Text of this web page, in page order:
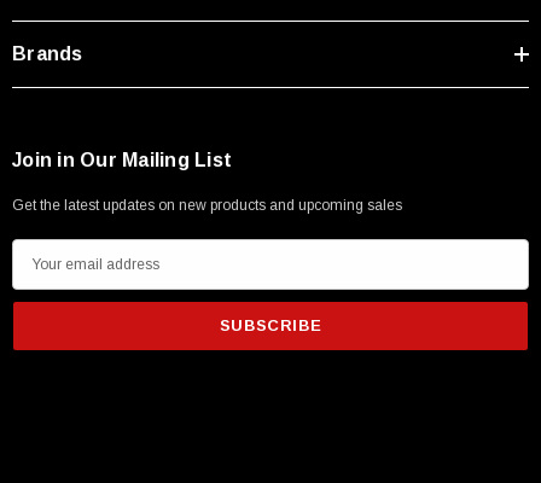
$45.59
Brands
Join in Our Mailing List
Get the latest updates on new products and upcoming sales
m
i